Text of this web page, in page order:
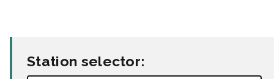
Station selector: